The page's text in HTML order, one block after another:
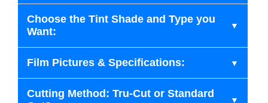
Choose the Tint Shade and Type you
Want:
Film Pictures & Specifications:
Cutting Method: Tru-Cut or Standard